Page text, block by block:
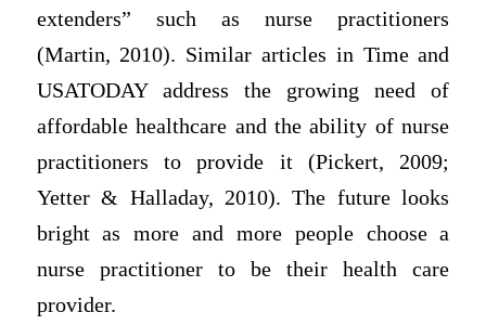
extenders” such as nurse practitioners
(Martin, 2010). Similar articles in Time and
USATODAY address the growing need of
affordable healthcare and the ability of nurse
practitioners to provide it (Pickert, 2009;
Yetter & Halladay, 2010). The future looks
bright as more and more people choose a
nurse practitioner to be their health care
provider.